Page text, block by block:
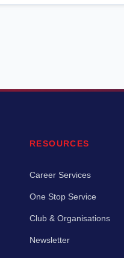
RESOURCES
Career Services
One Stop Service
Club & Organisations
Newsletter